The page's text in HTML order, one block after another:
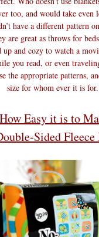
too, and would take even
have a different pattern
are great as throws for
up and cozy to watch a
you read, or even
the appropriate patterns,
size for whom ever it is for.
Easy it is to
Sided